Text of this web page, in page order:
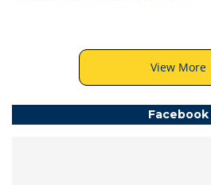
View More
Facebook